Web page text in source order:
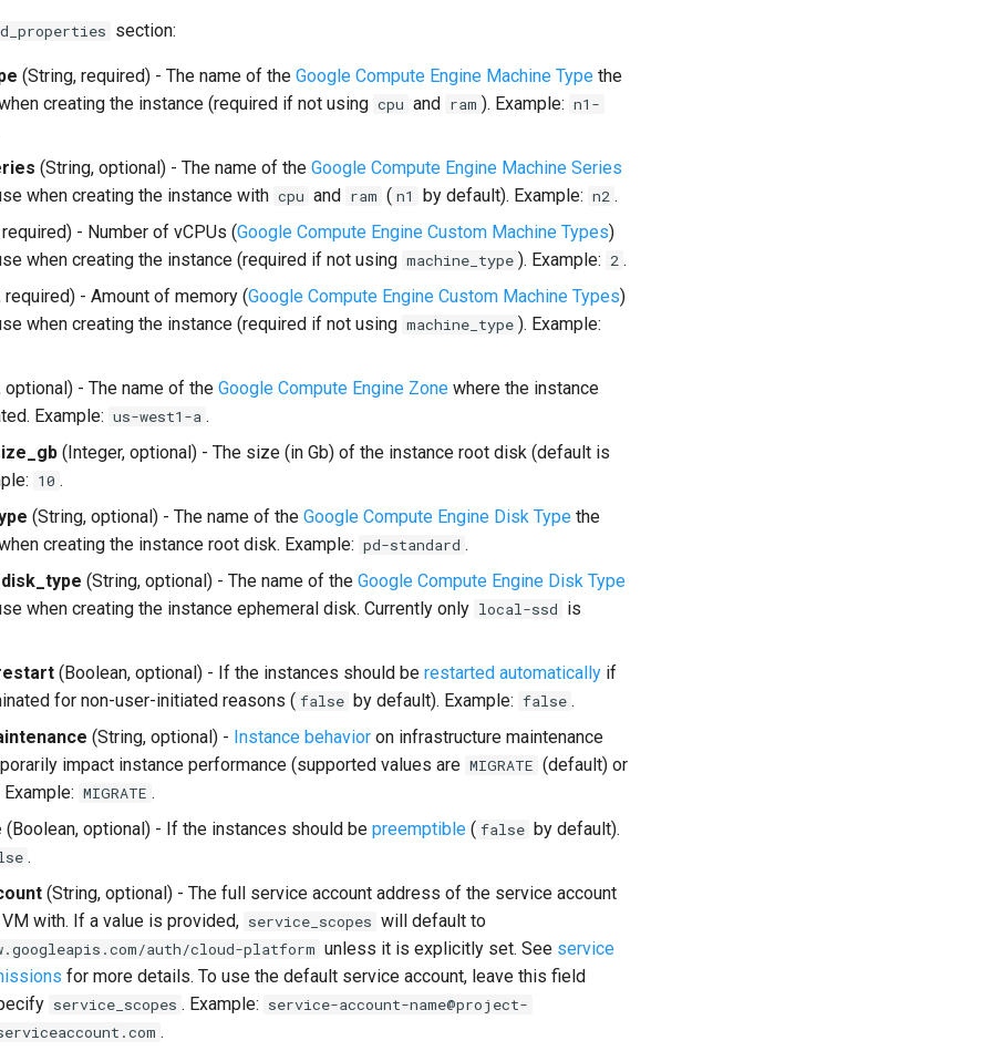
section:
(String, required) - The name of the Google Compute Engine Machine Type the
creating the instance (required if not using cpu and ram ). Example: n1-
(String, optional) - The name of the Google Compute Engine Machine Series
when creating the instance with cpu and ram ( n1 by default). Example: n2 .
- Number of vCPUs (Google Compute Engine Custom Machine Types)
when creating the instance (required if not using machine_type ). Example: 2 .
required) - Amount of memory (Google Compute Engine Custom Machine Types)
when creating the instance (required if not using machine_type ). Example:
optional) - The name of the Google Compute Engine Zone where the instance
Example: us-west1-a .
(Integer, optional) - The size (in Gb) of the instance root disk (default is
10 .
(String, optional) - The name of the Google Compute Engine Disk Type the
creating the instance root disk. Example: pd-standard .
(String, optional) - The name of the Google Compute Engine Disk Type
when creating the instance ephemeral disk. Currently only local-ssd is
(Boolean, optional) - If the instances should be restarted automatically if
for non-user-initiated reasons ( false by default). Example: false .
(String, optional) - Instance behavior on infrastructure maintenance
impact instance performance (supported values are MIGRATE (default) or
Example: MIGRATE .
(Boolean, optional) - If the instances should be preemptible ( false by default).
.
(String, optional) - The full service account address of the service account
with. If a value is provided, service_scopes will default to
auth/cloud-platform unless it is explicitly set. See service
for more details. To use the default service account, leave this field
service_scopes . Example: service-account-name@project-
.